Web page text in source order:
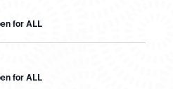
for ALL
for ALL